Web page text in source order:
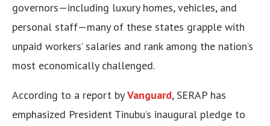
governors—including luxury homes, vehicles, and
personal staff—many of these states grapple with
unpaid workers’ salaries and rank among the nation’s
most economically challenged.
According to a report byVanguard, SERAP has
emphasized President Tinubu’s inaugural pledge to